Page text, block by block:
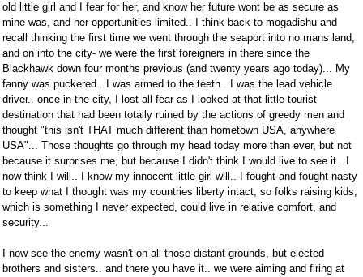
old little girl and I fear for her, and know her future wont be as secure as
mine was, and her opportunities limited.. I think back to mogadishu and
recall thinking the first time we went through the seaport into no mans land,
and on into the city- we were the first foreigners in there since the
Blackhawk down four months previous (and twenty years ago today)... My
fanny was puckered.. I was armed to the teeth.. I was the lead vehicle
driver.. once in the city, I lost all fear as I looked at that little tourist
destination that had been totally ruined by the actions of greedy men and
thought "this isn't THAT much different than hometown USA, anywhere
USA"... Those thoughts go through my head today more than ever, but not
because it surprises me, but because I didn't think I would live to see it.. I
now think I will.. I know my innocent little girl will.. I fought and fought nasty
to keep what I thought was my countries liberty intact, so folks raising kids,
which is something I never expected, could live in relative comfort, and
security...
I now see the enemy wasn't on all those distant grounds, but elected
brothers and sisters.. and there you have it.. we were aiming and firing at